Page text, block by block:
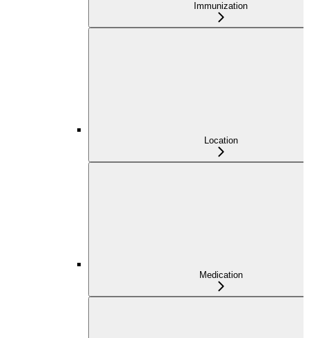
Immunization
Location
Medication